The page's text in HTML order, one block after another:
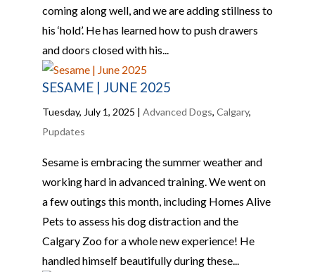
coming along well, and we are adding stillness to
his ‘hold’. He has learned how to push drawers
and doors closed with his...
SESAME | JUNE 2025
Tuesday, July 1, 2025 | Advanced Dogs, Calgary,
Pupdates
Sesame is embracing the summer weather and
working hard in advanced training. We went on
a few outings this month, including Homes Alive
Pets to assess his dog distraction and the
Calgary Zoo for a whole new experience! He
handled himself beautifully during these...